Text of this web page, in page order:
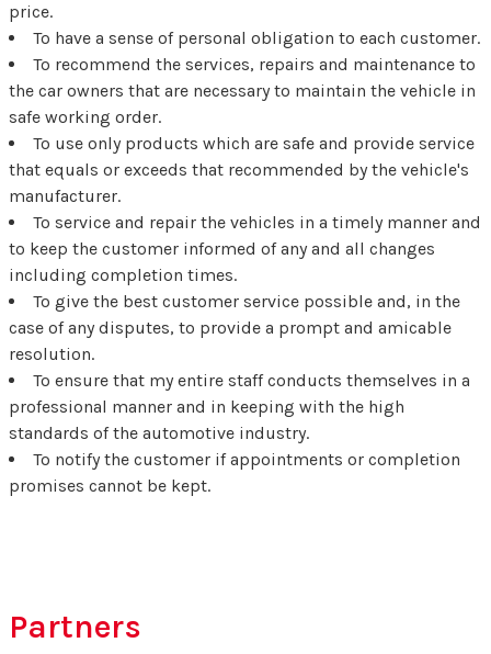
price.
To have a sense of personal obligation to each customer.
To recommend the services, repairs and maintenance to
the car owners that are necessary to maintain the vehicle in
safe working order.
To use only products which are safe and provide service
that equals or exceeds that recommended by the vehicle's
manufacturer.
To service and repair the vehicles in a timely manner and
to keep the customer informed of any and all changes
including completion times.
To give the best customer service possible and, in the
case of any disputes, to provide a prompt and amicable
resolution.
To ensure that my entire staff conducts themselves in a
professional manner and in keeping with the high
standards of the automotive industry.
To notify the customer if appointments or completion
promises cannot be kept.
Partners